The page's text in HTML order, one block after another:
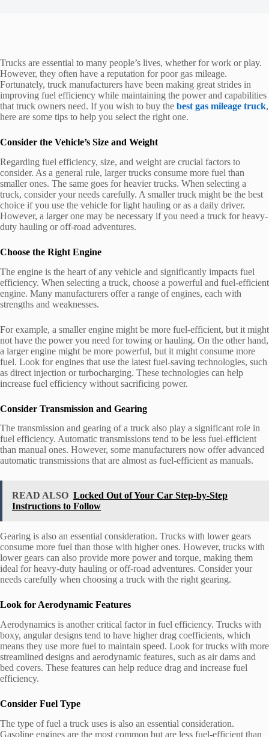
Trucks are essential to many people’s lives, whether for work or play.
However, they often have a reputation for poor gas mileage.
Fortunately, truck manufacturers have been making great strides in
improving fuel efficiency while maintaining the power and capabilities
that truck owners need. If you wish to buy the best gas mileage truck,
here are some tips to help you select the right one.
Consider the Vehicle’s Size and Weight
Regarding fuel efficiency, size, and weight are crucial factors to
consider. As a general rule, larger trucks consume more fuel than
smaller ones. The same goes for heavier trucks. When selecting a
truck, consider your needs carefully. A smaller truck might be the best
choice if you use the vehicle for light hauling or as a daily driver.
However, a larger one may be necessary if you need a truck for heavy-
duty hauling or off-road adventures.
Choose the Right Engine
The engine is the heart of any vehicle and significantly impacts fuel
efficiency. When selecting a truck, choose a powerful and fuel-efficient
engine. Many manufacturers offer a range of engines, each with
strengths and weaknesses.
For example, a smaller engine might be more fuel-efficient, but it might
not have the power you need for towing or hauling. On the other hand,
a larger engine might be more powerful, but it might consume more
fuel. Look for engines that use the latest fuel-saving technologies, such
as direct injection or turbocharging. These technologies can help
increase fuel efficiency without sacrificing power.
Consider Transmission and Gearing
The transmission and gearing of a truck also play a significant role in
fuel efficiency. Automatic transmissions tend to be less fuel-efficient
than manual ones. However, some manufacturers now offer advanced
automatic transmissions that are almost as fuel-efficient as manuals.
READ ALSO Locked Out of Your Car Step-by-Step
Instructions to Follow
Gearing is also an essential consideration. Trucks with lower gears
consume more fuel than those with higher ones. However, trucks with
lower gears can also provide more power and torque, making them
ideal for heavy-duty hauling or off-road adventures. Consider your
needs carefully when choosing a truck with the right gearing.
Look for Aerodynamic Features
Aerodynamics is another critical factor in fuel efficiency. Trucks with
boxy, angular designs tend to have higher drag coefficients, which
means they use more fuel to maintain speed. Look for trucks with more
streamlined designs and aerodynamic features, such as air dams and
bed covers. These features can help reduce drag and increase fuel
efficiency.
Consider Fuel Type
The type of fuel a truck uses is also an essential consideration.
Gasoline engines are the most common but are less fuel-efficient than